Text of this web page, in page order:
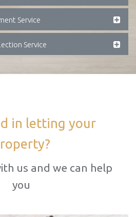
Service
Service
in letting your
us and we can help
you